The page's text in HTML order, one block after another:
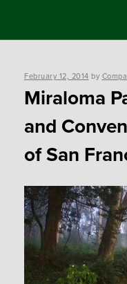
content
Posted
February 12, 2014 by
Miraloma
and
of San